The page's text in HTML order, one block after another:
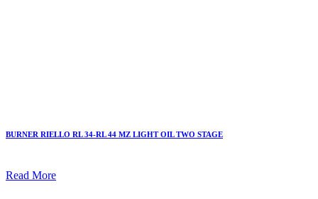
BURNER RIELLO RL 34-RL 44 MZ LIGHT OIL TWO STAGE
Read More